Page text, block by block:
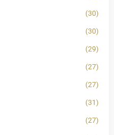
(30)
(30)
(29)
(27)
(27)
(31)
(27)